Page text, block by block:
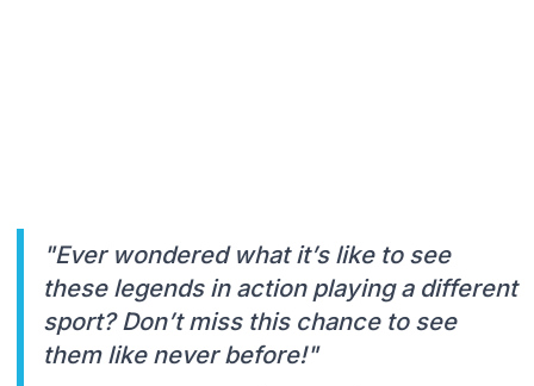
"Ever wondered what it’s like to see
these legends in action playing a different
sport? Don’t miss this chance to see
them like never before!"